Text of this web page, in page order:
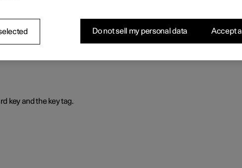
prevents the car from being driven if the correct car key is not found.
key and the key tag.
Do not sell my personal data Accept all